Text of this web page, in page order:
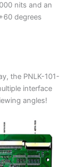
nits and an
degrees
the PNLK-101-
interface
angles!